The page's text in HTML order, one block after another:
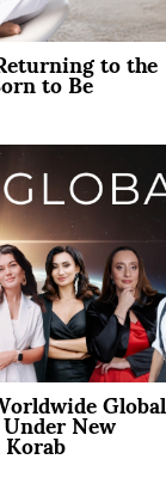
to the
to Be
Global
New